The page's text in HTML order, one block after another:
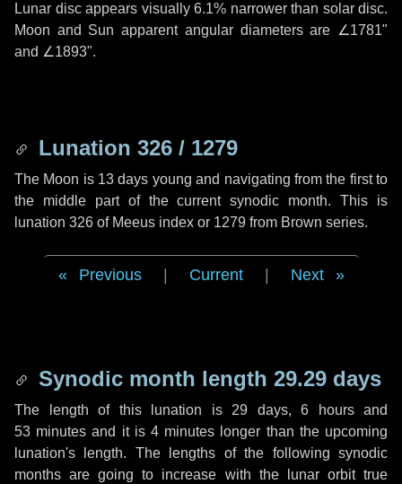
Lunar disc appears visually 6.1% narrower than solar disc.
Moon and Sun apparent angular diameters are ∠1781"
and ∠1893".
Lunation 326 / 1279
The Moon is 13 days young and navigating from the first to
the middle part of the current synodic month. This is
lunation 326 of Meeus index or 1279 from Brown series.
Previous Current Next
Synodic month length 29.29 days
The length of this lunation is 29 days, 6 hoursand
53 minutes and it is4 minutes longer than the upcoming
lunation's length. The lengths of the following synodic
months are going to increase with the lunar orbit true